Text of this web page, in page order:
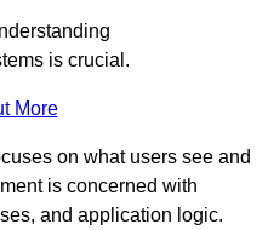
is crucial.
More
on what users see and
is concerned with
and application logic.